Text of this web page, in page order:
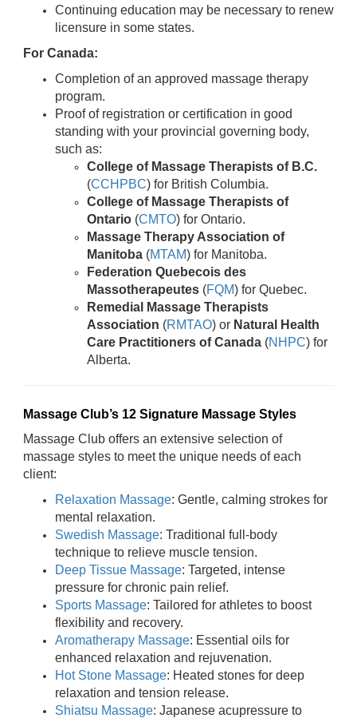
Continuing education may be necessary to renew
licensure in some states.
For Canada:
Completion of an approved massage therapy
program.
Proof of registration or certification in good
standing with your provincial governing body,
such as:
College of Massage Therapists of B.C.
(CCHPBC) for British Columbia.
College of Massage Therapists of
Ontario (CMTO) for Ontario.
Massage Therapy Association of
Manitoba (MTAM) for Manitoba.
Federation Quebecois des
Massotherapeutes (FQM) for Quebec.
Remedial Massage Therapists
Association (RMTAO) or Natural Health
Care Practitioners of Canada (NHPC) for
Alberta.
Massage Club’s 12 Signature Massage Styles
Massage Club offers an extensive selection of
massage styles to meet the unique needs of each
client:
Relaxation Massage: Gentle, calming strokes for
mental relaxation.
Swedish Massage: Traditional full-body
technique to relieve muscle tension.
Deep Tissue Massage: Targeted, intense
pressure for chronic pain relief.
Sports Massage: Tailored for athletes to boost
flexibility and recovery.
Aromatherapy Massage: Essential oils for
enhanced relaxation and rejuvenation.
Hot Stone Massage: Heated stones for deep
relaxation and tension release.
Shiatsu Massage: Japanese acupressure to